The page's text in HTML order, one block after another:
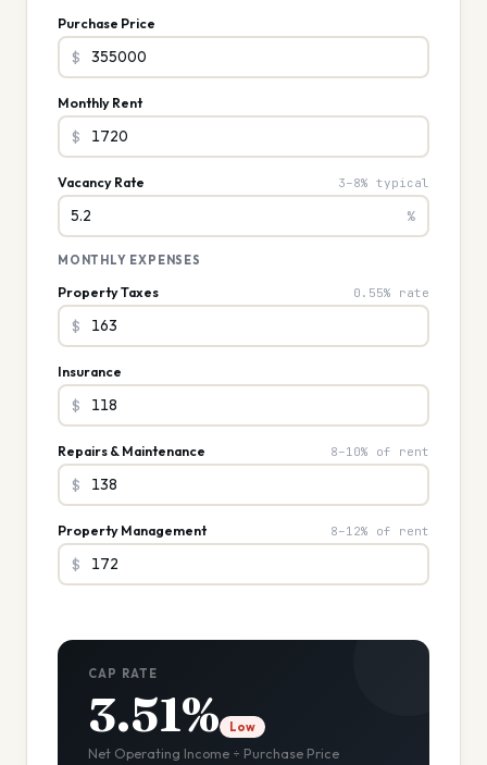
Purchase Price
$
Monthly Rent
$
Vacancy Rate 3–8% typical
%
MONTHLY EXPENSES
Property Taxes 0.55% rate
$
Insurance
$
Repairs & Maintenance 8–10% of rent
$
Property Management 8–12% of rent
$
CAP RATE
3.51% Low
Net Operating Income ÷ Purchase Price